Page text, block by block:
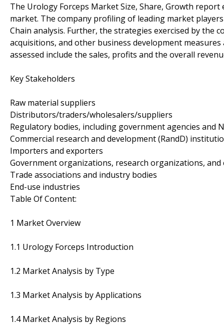
The Urology Forceps Market Size, Share, Growth
market. The company profiling of leading market
Chain analysis. Further, the strategies exercised by
acquisitions, and other business development
assessed include the sales, profits and the overall
Key Stakeholders
Raw material suppliers
Distributors/traders/wholesalers/suppliers
Regulatory bodies, including government agencies and
Commercial research and development (RandD)
Importers and exporters
Government organizations, research organizations,
Trade associations and industry bodies
End-use industries
Table Of Content:
1 Market Overview
1.1 Urology Forceps Introduction
1.2 Market Analysis by Type
1.3 Market Analysis by Applications
1.4 Market Analysis by Regions